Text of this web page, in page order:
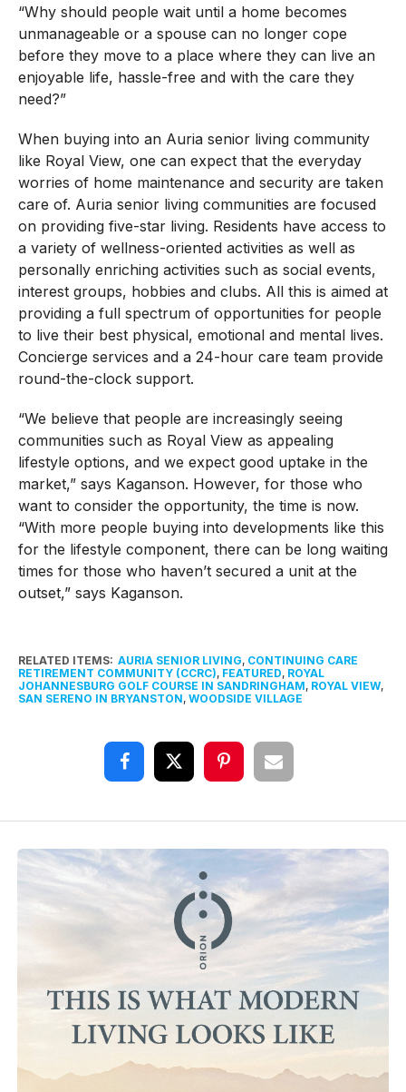
“Why should people wait until a home becomes
unmanageable or a spouse can no longer cope
before they move to a place where they can live an
enjoyable life, hassle-free and with the care they
need?”
When buying into an Auria senior living community
like Royal View, one can expect that the everyday
worries of home maintenance and security are taken
care of. Auria senior living communities are focused
on providing five-star living. Residents have access to
a variety of wellness-oriented activities as well as
personally enriching activities such as social events,
interest groups, hobbies and clubs. All this is aimed at
providing a full spectrum of opportunities for people
to live their best physical, emotional and mental lives.
Concierge services and a 24-hour care team provide
round-the-clock support.
“We believe that people are increasingly seeing
communities such as Royal View as appealing
lifestyle options, and we expect good uptake in the
market,” says Kaganson. However, for those who
want to consider the opportunity, the time is now.
“With more people buying into developments like this
for the lifestyle component, there can be long waiting
times for those who haven’t secured a unit at the
outset,” says Kaganson.
RELATED ITEMS: AURIA SENIOR LIVING, CONTINUING CARE
RETIREMENT COMMUNITY (CCRC), FEATURED, ROYAL
JOHANNESBURG GOLF COURSE IN SANDRINGHAM, ROYAL VIEW,
SAN SERENO IN BRYANSTON, WOODSIDE VILLAGE